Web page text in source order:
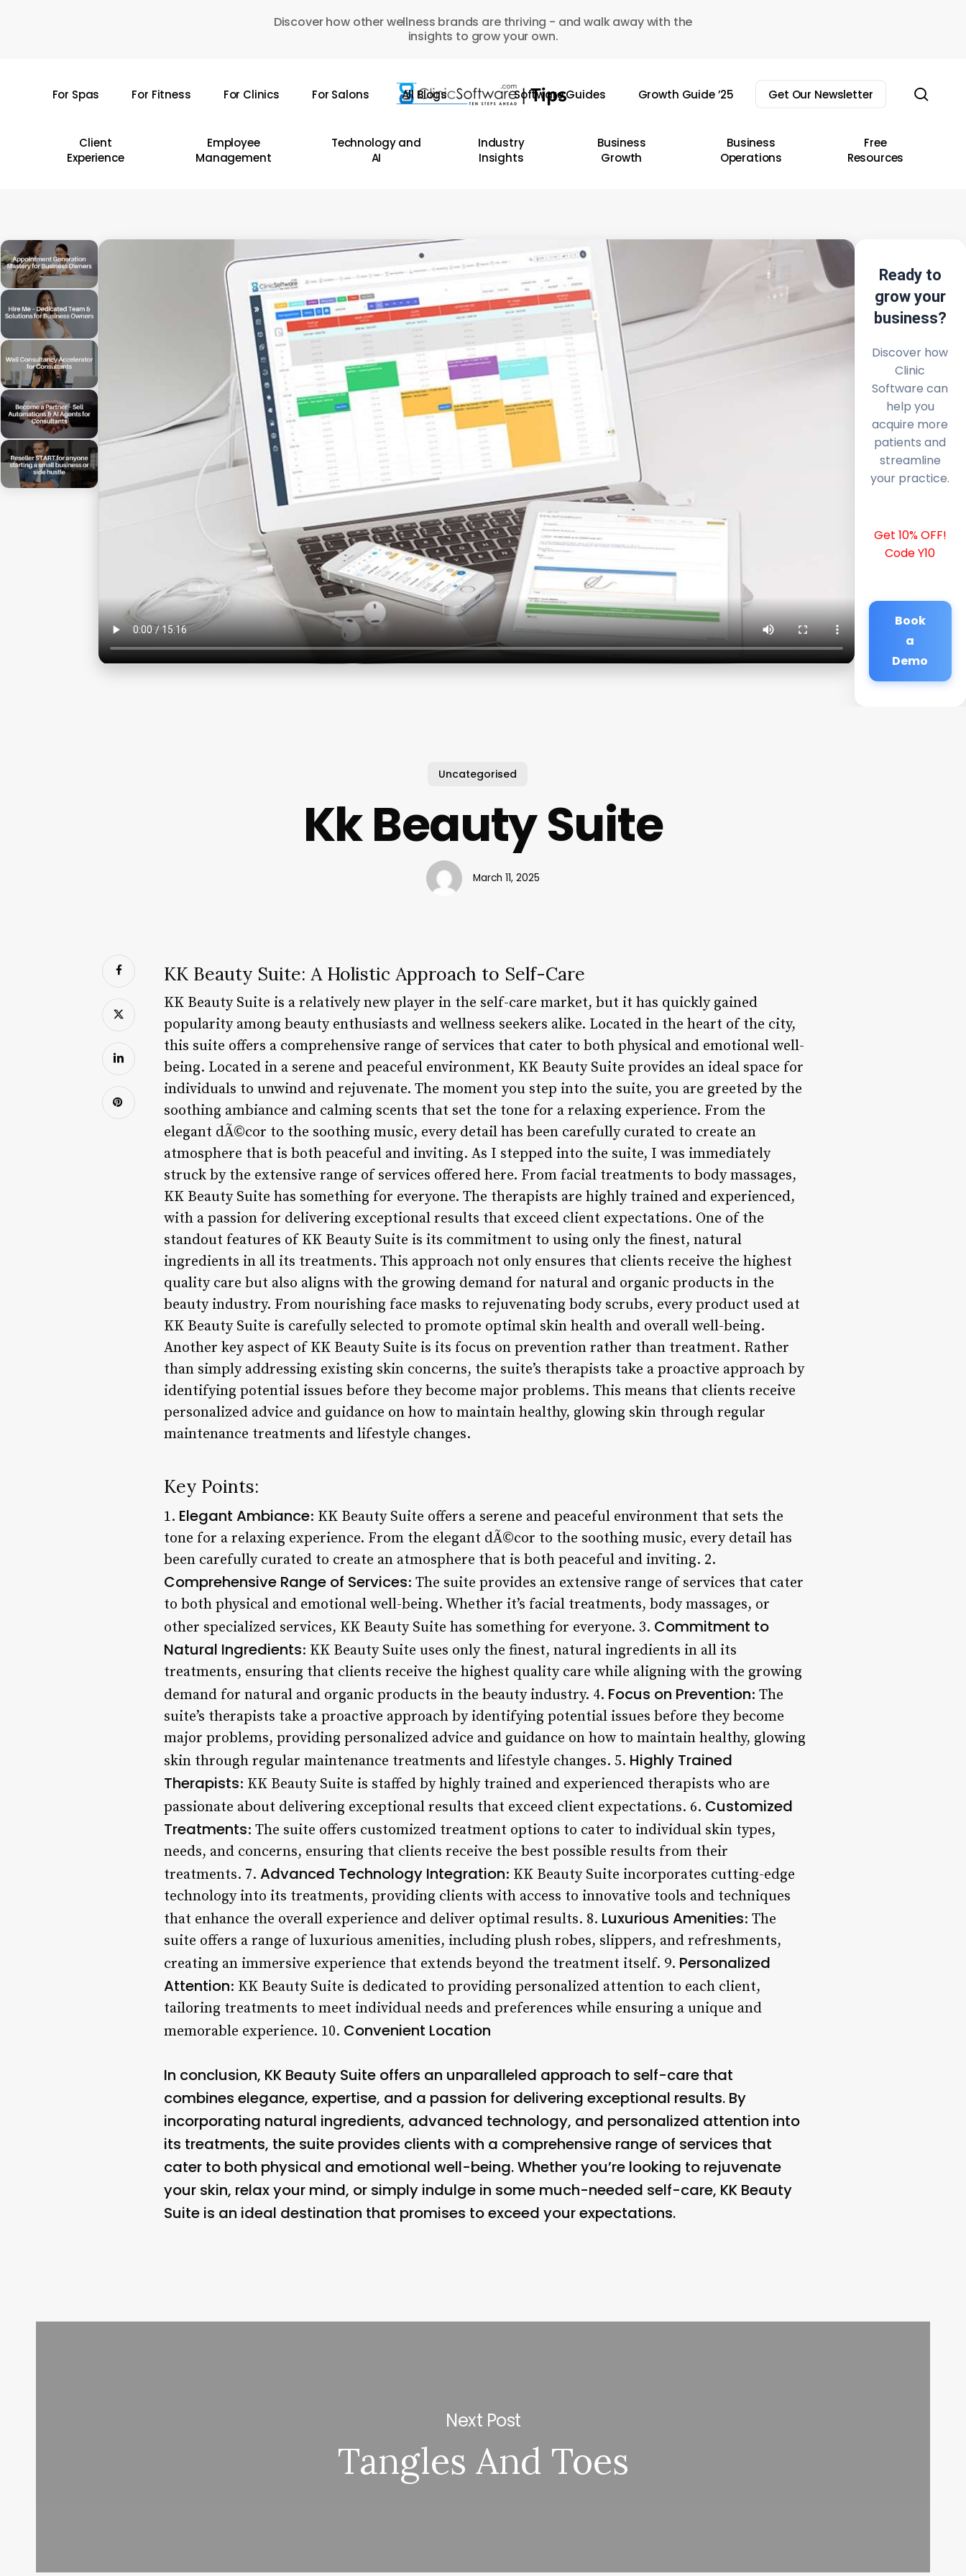
Discover how other wellness brands are thriving - and walk away with the
insights to grow your own.
For Spas For Fitness For Clinics For Salons All Blogs Software Guides Growth Guide ’25 Get Our Newsletter
Client
Experience
Employee
Management
Technology and
AI
Industry
Insights
Business
Growth
Business
Operations
Free
Resources
Ready to
grow your
business?
Discover how
Clinic
Software can
help you
acquire more
patients and
streamline
your practice.
Get 10% OFF!
Code Y10
Book
a
Demo
Uncategorised
Kk Beauty Suite
March 11, 2025
KK Beauty Suite: A Holistic Approach to Self-Care
KK Beauty Suite is a relatively new player in the self-care market, but it has quickly gained
popularity among beauty enthusiasts and wellness seekers alike. Located in the heart of the city,
this suite offers a comprehensive range of services that cater to both physical and emotional well-
being. Located in a serene and peaceful environment, KK Beauty Suite provides an ideal space for
individuals to unwind and rejuvenate. The moment you step into the suite, you are greeted by the
soothing ambiance and calming scents that set the tone for a relaxing experience. From the
elegant dÃ©cor to the soothing music, every detail has been carefully curated to create an
atmosphere that is both peaceful and inviting. As I stepped into the suite, I was immediately
struck by the extensive range of services offered here. From facial treatments to body massages,
KK Beauty Suite has something for everyone. The therapists are highly trained and experienced,
with a passion for delivering exceptional results that exceed client expectations. One of the
standout features of KK Beauty Suite is its commitment to using only the finest, natural
ingredients in all its treatments. This approach not only ensures that clients receive the highest
quality care but also aligns with the growing demand for natural and organic products in the
beauty industry. From nourishing face masks to rejuvenating body scrubs, every product used at
KK Beauty Suite is carefully selected to promote optimal skin health and overall well-being.
Another key aspect of KK Beauty Suite is its focus on prevention rather than treatment. Rather
than simply addressing existing skin concerns, the suite’s therapists take a proactive approach by
identifying potential issues before they become major problems. This means that clients receive
personalized advice and guidance on how to maintain healthy, glowing skin through regular
maintenance treatments and lifestyle changes.
Key Points:
1. Elegant Ambiance: KK Beauty Suite offers a serene and peaceful environment that sets the
tone for a relaxing experience. From the elegant dÃ©cor to the soothing music, every detail has
been carefully curated to create an atmosphere that is both peaceful and inviting. 2.
Comprehensive Range of Services: The suite provides an extensive range of services that cater
to both physical and emotional well-being. Whether it’s facial treatments, body massages, or
other specialized services, KK Beauty Suite has something for everyone. 3. Commitment to
Natural Ingredients: KK Beauty Suite uses only the finest, natural ingredients in all its
treatments, ensuring that clients receive the highest quality care while aligning with the growing
demand for natural and organic products in the beauty industry. 4. Focus on Prevention: The
suite’s therapists take a proactive approach by identifying potential issues before they become
major problems, providing personalized advice and guidance on how to maintain healthy, glowing
skin through regular maintenance treatments and lifestyle changes. 5. Highly Trained
Therapists: KK Beauty Suite is staffed by highly trained and experienced therapists who are
passionate about delivering exceptional results that exceed client expectations. 6. Customized
Treatments: The suite offers customized treatment options to cater to individual skin types,
needs, and concerns, ensuring that clients receive the best possible results from their
treatments. 7. Advanced Technology Integration: KK Beauty Suite incorporates cutting-edge
technology into its treatments, providing clients with access to innovative tools and techniques
that enhance the overall experience and deliver optimal results. 8. Luxurious Amenities: The
suite offers a range of luxurious amenities, including plush robes, slippers, and refreshments,
creating an immersive experience that extends beyond the treatment itself. 9. Personalized
Attention: KK Beauty Suite is dedicated to providing personalized attention to each client,
tailoring treatments to meet individual needs and preferences while ensuring a unique and
memorable experience. 10. Convenient Location
In conclusion, KK Beauty Suite offers an unparalleled approach to self-care that
combines elegance, expertise, and a passion for delivering exceptional results. By
incorporating natural ingredients, advanced technology, and personalized attention into
its treatments, the suite provides clients with a comprehensive range of services that
cater to both physical and emotional well-being. Whether you’re looking to rejuvenate
your skin, relax your mind, or simply indulge in some much-needed self-care, KK Beauty
Suite is an ideal destination that promises to exceed your expectations.
Next Post
Tangles And Toes